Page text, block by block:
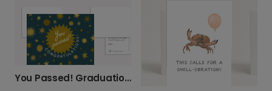
You Passed! Graduation Celebration Card